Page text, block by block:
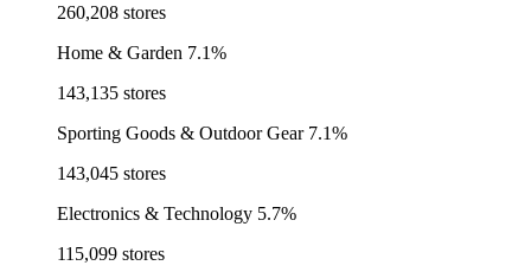
260,208 stores
Home & Garden 7.1%
143,135 stores
Sporting Goods & Outdoor Gear 7.1%
143,045 stores
Electronics & Technology 5.7%
115,099 stores